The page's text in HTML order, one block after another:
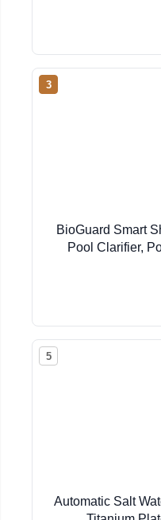
3
BioGuard Smart
Pool Clarifier,
5
Automatic Salt